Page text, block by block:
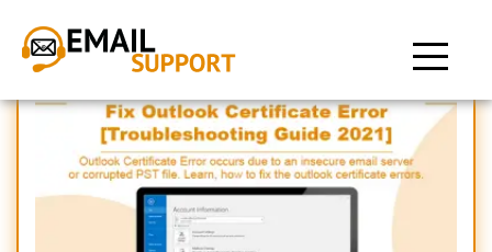
Outlook Certificate Error